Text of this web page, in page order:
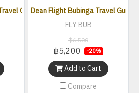
Guitar w/Gigbag
Dean Flight Bubinga Travel Guitar
FLY BUB
฿6,500
฿5,200 -20%
Add to Cart
Compare